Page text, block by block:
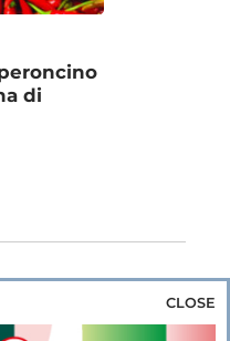
di
Preserves &
CLOSE